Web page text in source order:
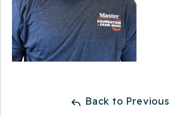
Back to